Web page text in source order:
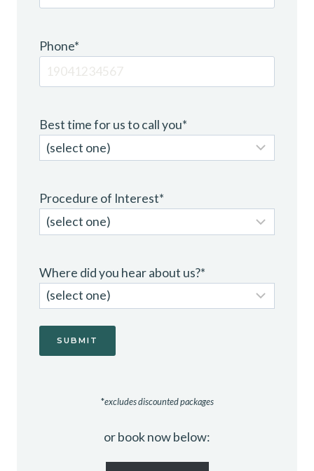
Phone*
Best time for us to call you*
Procedure of Interest*
Where did you hear about us?*
*excludes discounted packages
or book now below: